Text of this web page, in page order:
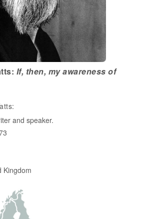
If, then, my awareness of
and speaker.
Kingdom